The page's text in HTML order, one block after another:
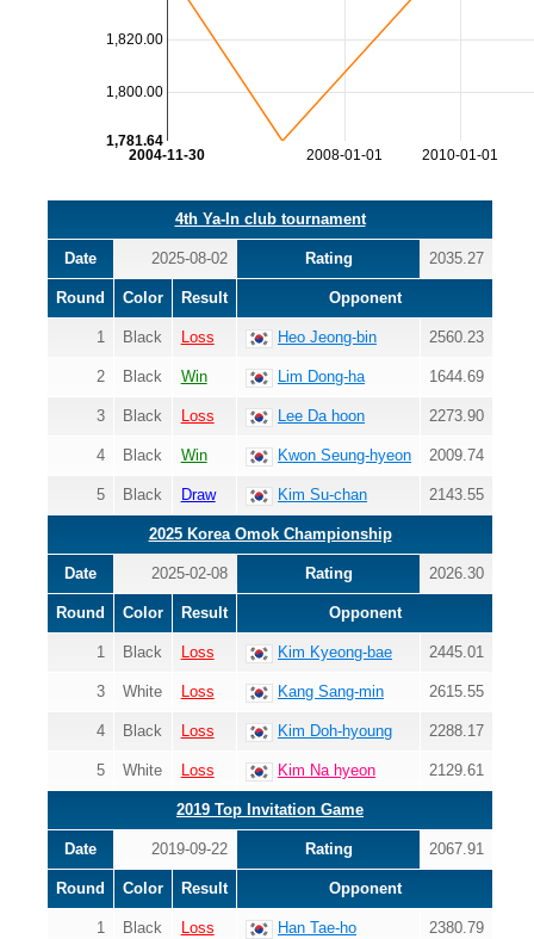
2008-01-01 2010-01-01
2004-11-30
1,800.00
1,820.00
1,781.64
4th Ya-In club tournament
Date 2025-08-02 Rating 2035.27
Round Color Result Opponent
1 Black Loss Heo Jeong-bin 2560.23
2 Black Win Lim Dong-ha 1644.69
3 Black Loss Lee Da hoon 2273.90
4 Black Win Kwon Seung-hyeon 2009.74
5 Black Draw Kim Su-chan 2143.55
2025 Korea Omok Championship
Date 2025-02-08 Rating 2026.30
Round Color Result Opponent
1 Black Loss Kim Kyeong-bae 2445.01
3 White Loss Kang Sang-min 2615.55
4 Black Loss Kim Doh-hyoung 2288.17
5 White Loss Kim Na hyeon 2129.61
2019 Top Invitation Game
Date 2019-09-22 Rating 2067.91
Round Color Result Opponent
1 Black Loss Han Tae-ho 2380.79